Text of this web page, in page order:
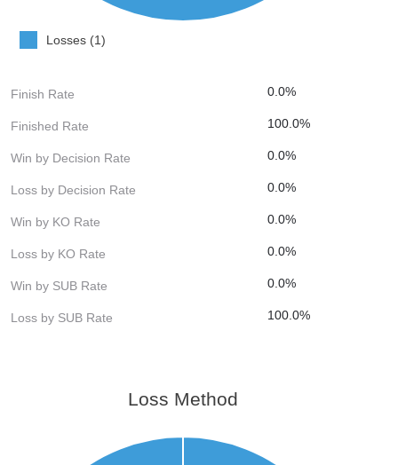
Losses (1)
Finish Rate 0.0%
Finished Rate 100.0%
Win by Decision Rate 0.0%
Loss by Decision Rate 0.0%
Win by KO Rate 0.0%
Loss by KO Rate 0.0%
Win by SUB Rate 0.0%
Loss by SUB Rate 100.0%
Loss Method